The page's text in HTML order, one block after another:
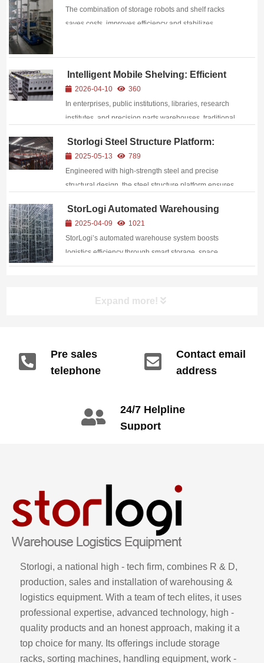
The combination of storage robots and shelf racks
saves costs, improves efficiency and stabilizes
Intelligent Mobile Shelving: Efficient
Storage Solution for Modern Archives
& Materials
2026-04-10
360
In enterprises, public institutions, libraries, research
institutes, and precision parts warehouses, traditional
accumulation, insufficient space utilization, low
retrieval efficiency, and poor...
Storlogi Steel Structure Platform:
Build on fine craftsmanship and
empower the upgrading of industrial
spaces.
2025-05-13
789
Engineered with high-strength steel and precise
structural design, the steel structure platform ensures
StorLogi Automated Warehousing
System: Smart Innovation Leading a
New Era in Logistics
2025-04-09
1021
StorLogi’s automated warehouse system boosts
logistics efficiency through smart storage, space
optimization, and full automation.
Expand more!
Pre sales
telephone
Contact email
address
24/7 Helpline
Support
Storlogi, a national high - tech firm, combines R & D,
production, sales and installation of warehousing &
logistics equipment. With a team of tech elites, it uses
professional expertise, advanced technology, high -
quality products and an honest approach, making it a
top choice for many. Its offerings include storage
racks, sorting machines, handling equipment, work -